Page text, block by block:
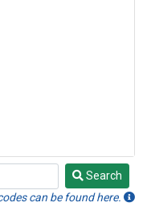
Search
can be found here.